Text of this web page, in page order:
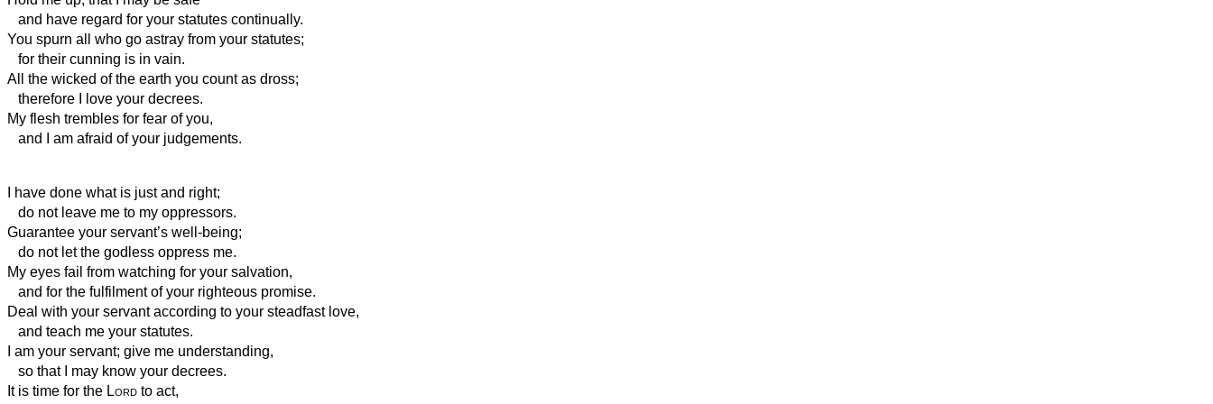
and have regard for your statutes continually.
You spurn all who go astray from your statutes;
for their cunning is in vain.
All the wicked of the earth you count as dross;
therefore I love your decrees.
My flesh trembles for fear of you,
and I am afraid of your judgements.
I have done what is just and right;
do not leave me to my oppressors.
Guarantee your servant’s well-being;
do not let the godless oppress me.
My eyes fail from watching for your salvation,
and for the fulfilment of your righteous promise.
Deal with your servant according to your steadfast love,
and teach me your statutes.
I am your servant; give me understanding,
so that I may know your decrees.
It is time for the Lord to act,